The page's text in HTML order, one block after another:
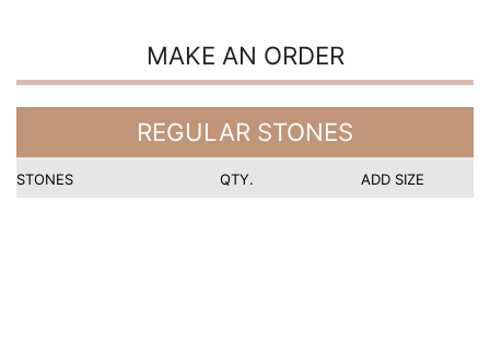
MAKE AN ORDER
REGULAR STONES
STONES QTY. ADD SIZE